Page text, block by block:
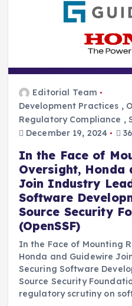
Editorial Team
Development Practices ,
Regulatory Compliance ,
December 19, 2024
In the Face of
Oversight, Honda
Join Industry
Software
Source Security
(OpenSSF)
In the Face of Mounting
Honda and Guidewire
Securing Software
Source Security
regulatory scrutiny on